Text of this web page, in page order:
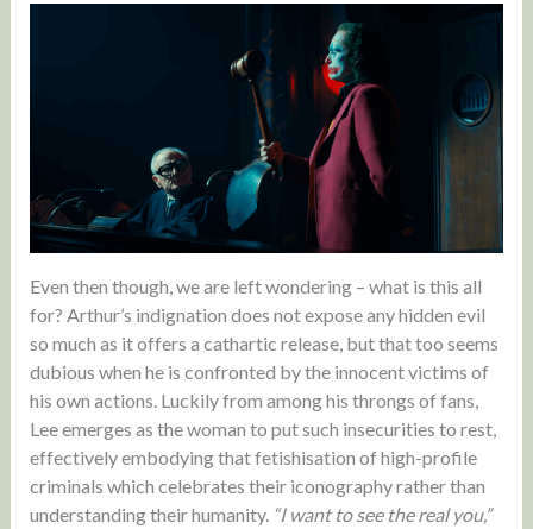
Even then though, we are left wondering – what is this all
for? Arthur’s indignation does not expose any hidden evil
so much as it offers a cathartic release, but that too seems
dubious when he is confronted by the innocent victims of
his own actions. Luckily from among his throngs of fans,
Lee emerges as the woman to put such insecurities to rest,
effectively embodying that fetishisation of high-profile
criminals which celebrates their iconography rather than
understanding their humanity. “I want to see the real you,”